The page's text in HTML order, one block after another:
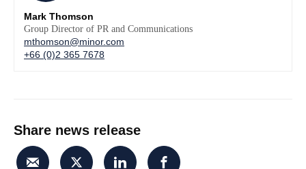
Mark Thomson
Group Director of PR and Communications
mthomson@minor.com
+66 (0)2 365 7678
Share news release